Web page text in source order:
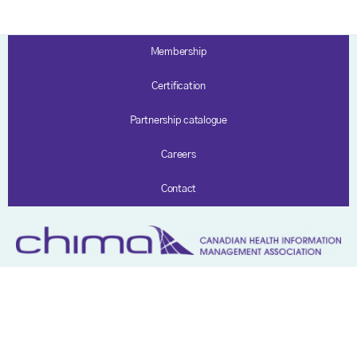
Membership
Certification
Partnership catalogue
Careers
Contact